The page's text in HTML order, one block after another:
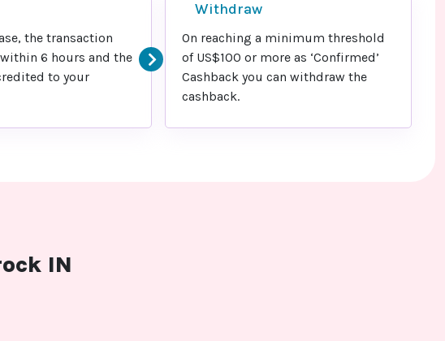
the transaction
6 hours and the
to your
Withdraw
On reaching a minimum threshold
of US$100 or more as ‘Confirmed’
Cashback you can withdraw the
cashback.
IN